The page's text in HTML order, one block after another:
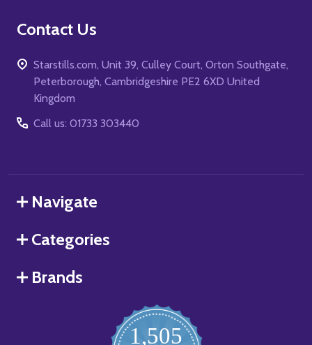
Contact Us
Starstills.com, Unit 39, Culley Court, Orton Southgate,
Peterborough, Cambridgeshire PE2 6XD United
Kingdom
Call us: 01733 303440
Navigate
Categories
Brands
1,505